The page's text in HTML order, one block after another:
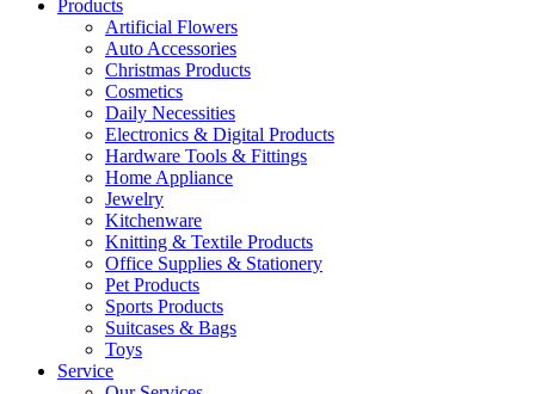
Products
Artificial Flowers
Auto Accessories
Christmas Products
Cosmetics
Daily Necessities
Electronics & Digital Products
Hardware Tools & Fittings
Home Appliance
Jewelry
Kitchenware
Knitting & Textile Products
Office Supplies & Stationery
Pet Products
Sports Products
Suitcases & Bags
Toys
Service